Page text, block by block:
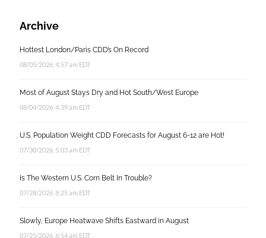
Archive
Hottest London/Paris CDD’s On Record
08/05/2026, 4:57 am EDT
Most of August Stays Dry and Hot South/West Europe
08/04/2026, 4:39 am EDT
U.S. Population Weight CDD Forecasts for August 6-12 are Hot!
07/30/2026, 5:03 am EDT
Is The Western U.S. Corn Belt In Trouble?
07/28/2026, 8:25 am EDT
Slowly, Europe Heatwave Shifts Eastward in August
07/25/2026, 6:54 am EDT